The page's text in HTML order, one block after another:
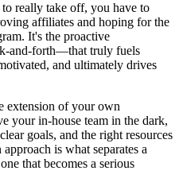
really take off, you have to
affiliates and hoping for the
It's the proactive
and-forth—that truly fuels
and ultimately drives
extension of your own
your in-house team in the dark,
goals, and the right resources
is what separates a
that becomes a serious